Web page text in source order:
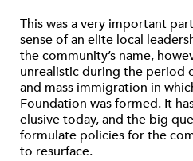
This was a very important
sense of an elite local
the community’s name,
unrealistic during the period
and mass immigration in
Foundation was formed. It
elusive today, and the big
formulate policies for the
to resurface.